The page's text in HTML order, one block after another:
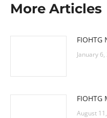
More Articles
FIOHTG
January 6,
FIOHTG
August